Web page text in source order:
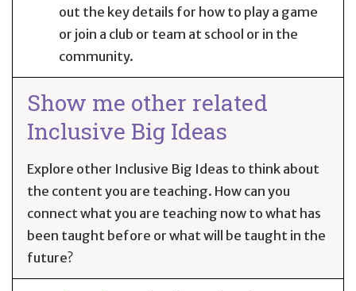
out the key details for how to play a game
or join a club or team at school or in the
community.
Show me other related
Inclusive Big Ideas
Explore other Inclusive Big Ideas to think about
the content you are teaching. How can you
connect what you are teaching now to what has
been taught before or what will be taught in the
future?